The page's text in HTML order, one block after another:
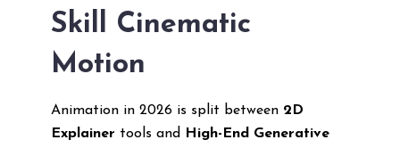
Skill Cinematic
Motion
Animation in 2026 is split between 2D
Explainer tools and
High-End Generative